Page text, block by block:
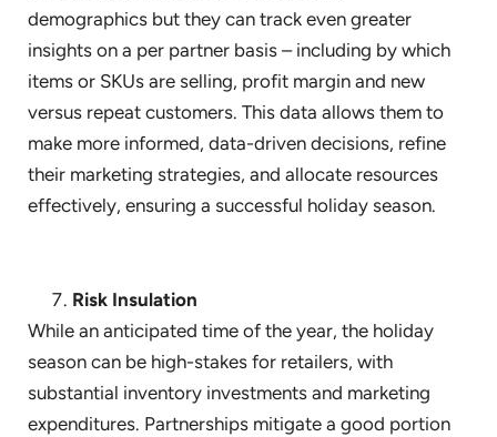
demographics but they can track even greater
insights on a per partner basis – including by which
items or SKUs are selling, profit margin and new
versus repeat customers. This data allows them to
make more informed, data-driven decisions, refine
their marketing strategies, and allocate resources
effectively, ensuring a successful holiday season.
Risk Insulation
While an anticipated time of the year, the holiday
season can be high-stakes for retailers, with
substantial inventory investments and marketing
expenditures. Partnerships mitigate a good portion